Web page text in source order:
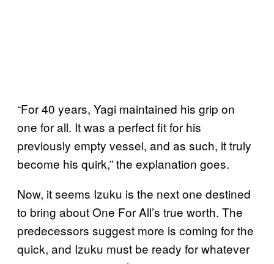
“For 40 years, Yagi maintained his grip on
one for all. It was a perfect fit for his
previously empty vessel, and as such, it truly
become his quirk,” the explanation goes.
Now, it seems Izuku is the next one destined
to bring about One For All’s true worth. The
predecessors suggest more is coming for the
quick, and Izuku must be ready for whatever